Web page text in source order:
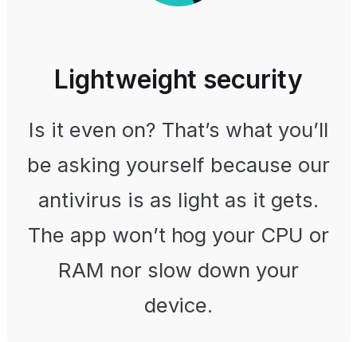
Lightweight security
Is it even on? That’s what you’ll
be asking yourself because our
antivirus is as light as it gets.
The app won’t hog your CPU or
RAM nor slow down your
device.